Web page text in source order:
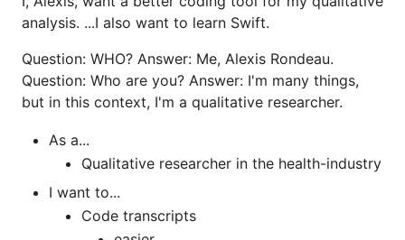
analysis. ...I also want to learn Swift.
Question: WHO? Answer: Me, Alexis Rondeau.
Question: Who are you? Answer: I'm many things,
but in this context, I'm a qualitative researcher.
As a...
Qualitative researcher in the health-industry
I want to...
Code transcripts